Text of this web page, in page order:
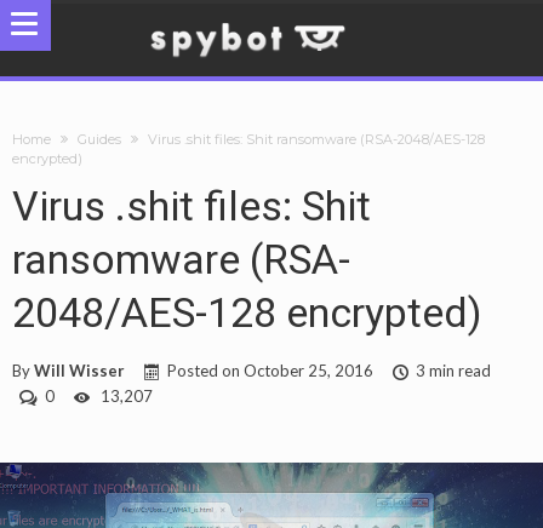
Home Guides
Virus .shit files: Shit ransomware (RSA-2048/AES-128
encrypted)
Virus .shit files: Shit
ransomware (RSA-
2048/AES-128 encrypted)
ByWill Wisser Posted on October 25, 2016
3 min read
0
13,207